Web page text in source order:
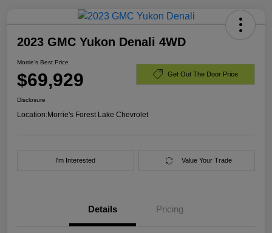
2023 GMC Yukon Denali 4WD
Morrie's Best Price
$69,929 Get Out The Door Price
Disclosure
Location:Morrie's Forest Lake Chevrolet
I'm Interested Value Your Trade
Details Pricing